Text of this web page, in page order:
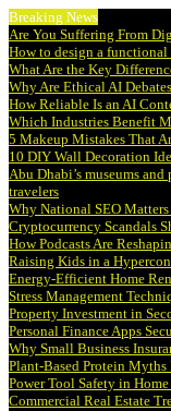
Breaking News
Are You Suffering From
How to design a
What Are the Key
Why Are Ethical AI
How Reliable Is an AI
Which Industries Benefit
5 Makeup Mistakes That
10 DIY Wall Decoration
Abu Dhabi’s museums
travelers
Why National SEO
Cryptocurrency Scandals
How Podcasts Are
Raising Kids in a
Energy-Efficient Home
Stress Management
Property Investment in
Personal Finance Apps
Why Small Business
Plant-Based Protein Myths
Power Tool Safety in
Commercial Real Estate